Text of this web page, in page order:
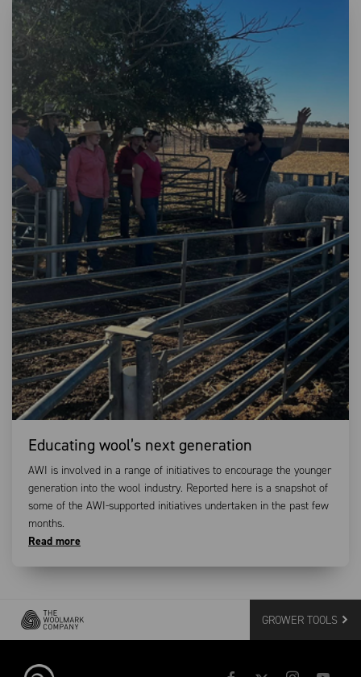
Educating wool’s next generation
AWI is involved in a range of initiatives to encourage the younger
generation into the wool industry. Reported here is a snapshot of
some of the AWI-supported initiatives undertaken in the past few
months.
Read more
GROWER TOOLS